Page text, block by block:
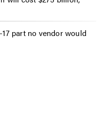
part no vendor would